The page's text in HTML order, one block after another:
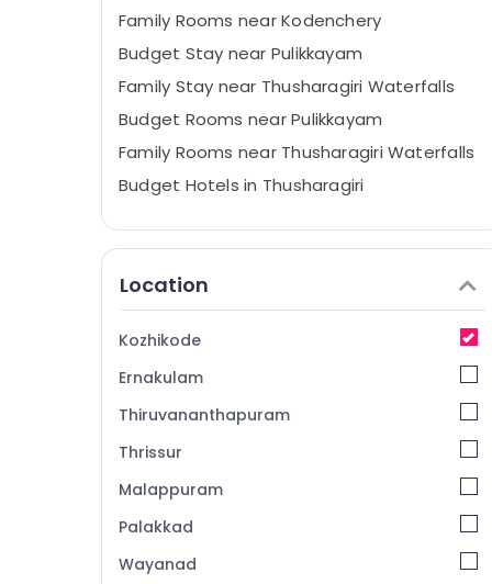
Family Rooms near Kodenchery
Budget Stay near Pulikkayam
Family Stay near Thusharagiri Waterfalls
Budget Rooms near Pulikkayam
Family Rooms near Thusharagiri Waterfalls
Budget Hotels in Thusharagiri
Family Rooms in Thusharagiri
Family Stay in Thusharagiri
Private Hotels near Pulikkayam
Family Stay near Pulikkayam
Budget Hotels near Thamarassery
Family Stay near Thamarassery
Budget Rooms near Thusharagiri
Private Hotels near Kodenchery
Budget Stay in Thusharagiri
Home Stays near Pulikkayam
Location
Kozhikode
Ernakulam
Thiruvananthapuram
Thrissur
Malappuram
Palakkad
Wayanad